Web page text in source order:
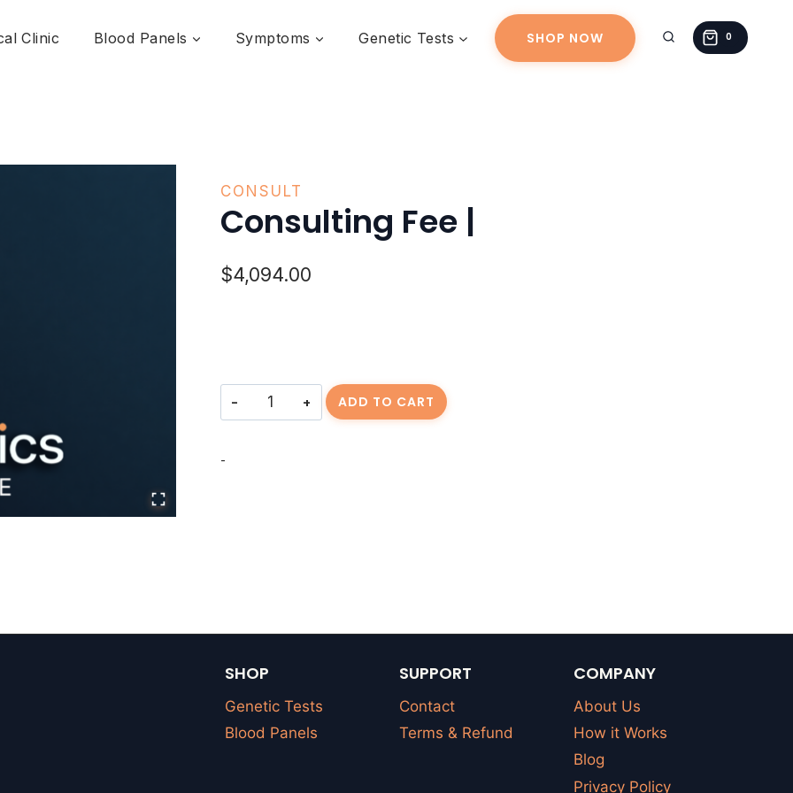
Clinic Blood Panels Symptoms Genetic Tests SHOP NOW 0
CONSULT
Consulting Fee |
$4,094.00
Consulting
Fee
ADD TO CART
-
SHOP
Genetic Tests
Blood Panels
SUPPORT
Contact
Terms & Refund
COMPANY
About Us
How it Works
Blog
Privacy Policy
quantity